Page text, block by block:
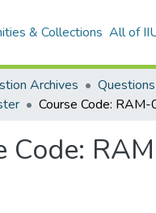
& Collections All of
Archives Questions